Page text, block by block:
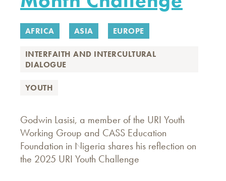
AFRICA ASIA EUROPE
INTERFAITH AND INTERCULTURAL
DIALOGUE
YOUTH
Godwin Lasisi, a member of the URI Youth
Working Group and CASS Education
Foundation in Nigeria shares his reflection on
the 2025 URI Youth Challenge